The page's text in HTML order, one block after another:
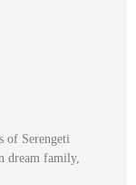
of Serengeti
dream family,